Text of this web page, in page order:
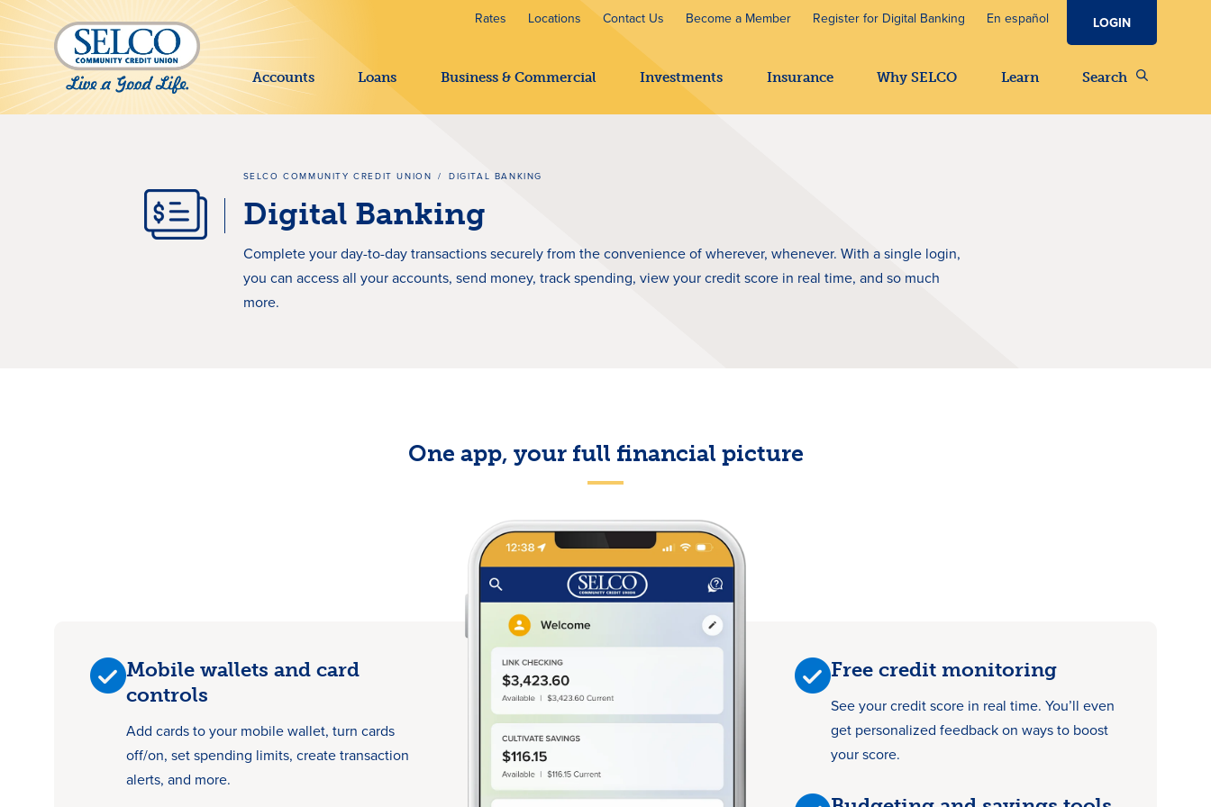
SKIP TO MAIN CONTENT Rates Locations Contact Us Become a Member Register for Digital Banking En español LOGIN
Accounts Loans Business & Commercial Investments Insurance Why SELCO Learn Search
SELCO COMMUNITY CREDIT UNION / DIGITAL BANKING
Digital Banking
Complete your day-to-day transactions securely from the convenience of wherever, whenever. With a single login,
you can access all your accounts, send money, track spending, view your credit score in real time, and so much
more.
One app, your full financial picture
Mobile wallets and card
controls
Add cards to your mobile wallet, turn cards
off/on, set spending limits, create transaction
alerts, and more.
Free credit monitoring
See your credit score in real time. You’ll even
get personalized feedback on ways to boost
your score.